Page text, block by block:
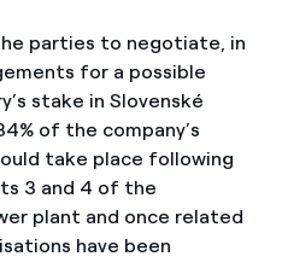
parties to negotiate, in
for a possible
stake in Slovenské
of the company’s
take place following
3 and 4 of the
plant and once related
have been